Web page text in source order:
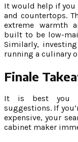
It would help if you
and countertops.
extreme warmth
built to be low-
Similarly,
running a culinary
Finale
It is best you
suggestions. If
expensive, your
cabinet maker